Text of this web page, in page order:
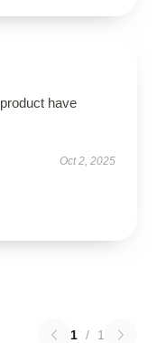
have
Oct 2, 2025
1 / 1